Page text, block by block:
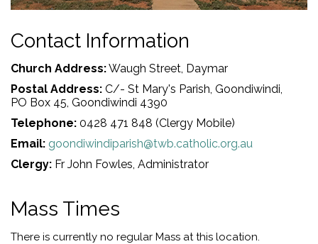
Contact Information
Church Address:Waugh Street, Daymar
Postal Address: C/- St Mary's Parish, Goondiwindi,
PO Box 45, Goondiwindi 4390
Telephone: 0428 471 848 (Clergy Mobile)
Email: goondiwindiparish@twb.catholic.org.au
Clergy: Fr John Fowles, Administrator
Mass Times
There is currently no regular Mass at this location.